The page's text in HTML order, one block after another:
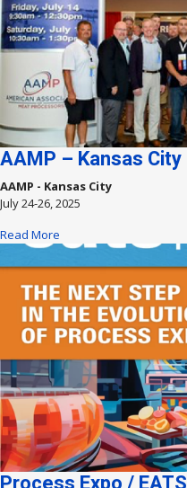
AAMP – Kansas City
AAMP - Kansas City
July 24-26, 2025
Read More